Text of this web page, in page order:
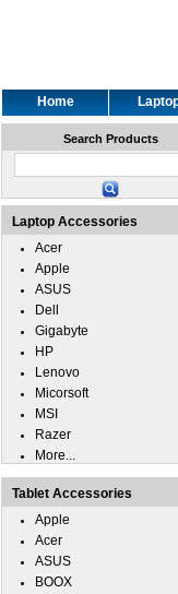
Home
Search Products
Laptop Accessories
Acer
Apple
ASUS
Dell
Gigabyte
HP
Lenovo
Micorsoft
MSI
Razer
More...
Tablet Accessories
Apple
Acer
ASUS
BOOX